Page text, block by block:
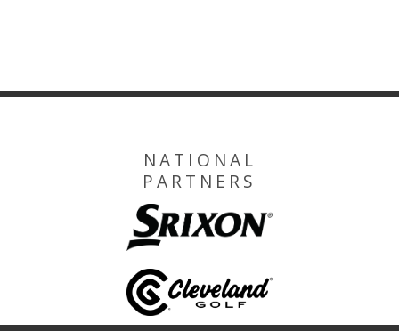
NATIONAL
PARTNERS